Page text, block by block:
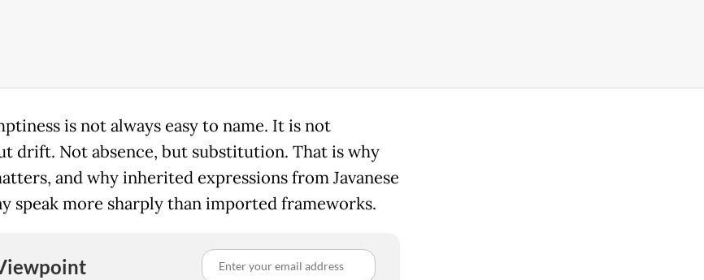
is not always easy to name. It is not
drift. Not absence, but substitution. That is why
and why inherited expressions from Javanese
speak more sharply than imported frameworks.